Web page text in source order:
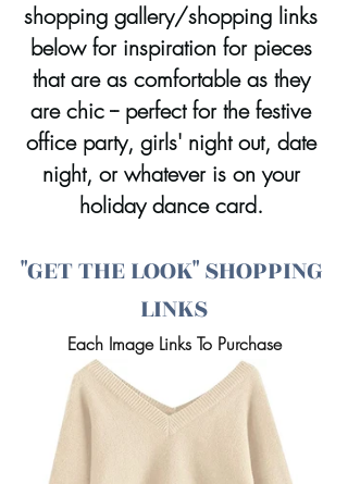
shopping gallery/shopping links
below for inspiration for pieces
that are as comfortable as they
are chic -- perfect for the festive
office party, girls' night out, date
night, or whatever is on your
holiday dance card.
"GET THE LOOK" SHOPPING
LINKS
Each Image Links To Purchase